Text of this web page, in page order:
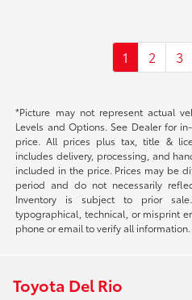
1 2 3
*Picture may not represent actual
Levels and Options. See Dealer for
price. All prices plus tax, title &
includes delivery, processing, and
included in the price. Prices may be
period and do not necessarily
Inventory is subject to prior
typographical, technical, or misprint
phone or email to verify all information.
Toyota Del Rio